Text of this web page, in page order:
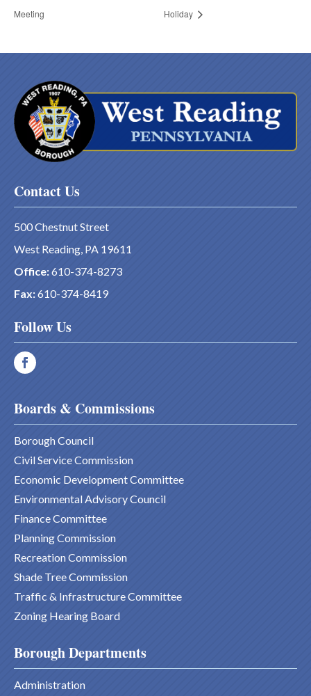
Meeting
Holiday
Contact Us
500 Chestnut Street
West Reading, PA 19611
Office:610-374-8273
Fax:610-374-8419
Follow Us
Boards & Commissions
Borough Council
Civil Service Commission
Economic Development Committee
Environmental Advisory Council
Finance Committee
Planning Commission
Recreation Commission
Shade Tree Commission
Traffic & Infrastructure Committee
Zoning Hearing Board
Borough Departments
Administration